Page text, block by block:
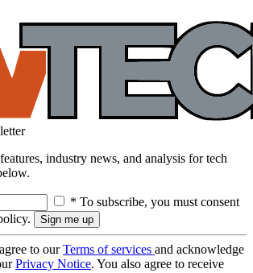
industry news, and analysis for tech
* To subscribe, you must consent
to ourTerms of services and acknowledge
Privacy Notice. You also agree to receive